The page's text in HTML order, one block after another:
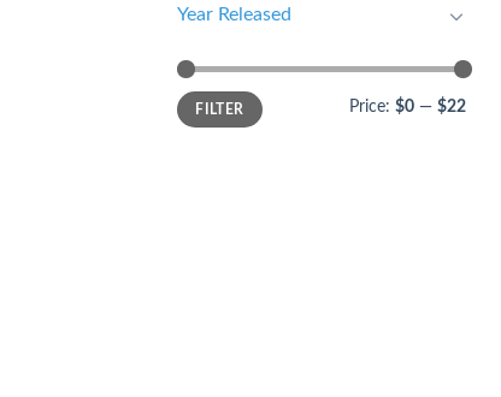
Year Released
FILTER Price: $0 — $22